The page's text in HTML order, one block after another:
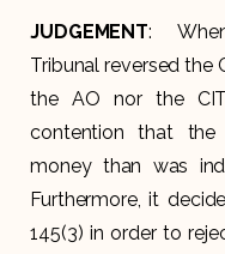
JUDGEMENT:
Tribunal reversed the
the AO nor the
contention that the
money than was
Furthermore, it
145(3) in order to